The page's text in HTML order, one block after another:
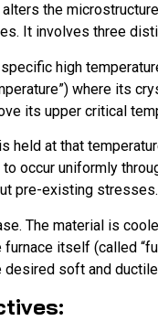
the
It involves three
high
where its
its upper critical
held at that
occur uniformly
pre-existing stresses.
The material is
itself (called
soft and